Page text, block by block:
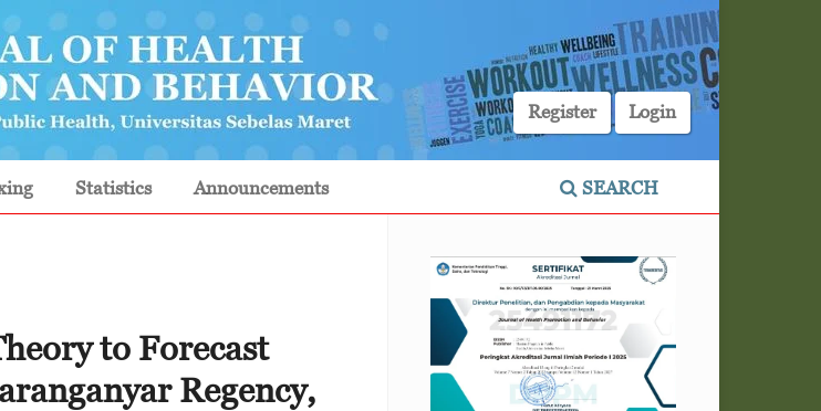
Statistics Announcements SEARCH
Register Login
to Forecast
Regency,